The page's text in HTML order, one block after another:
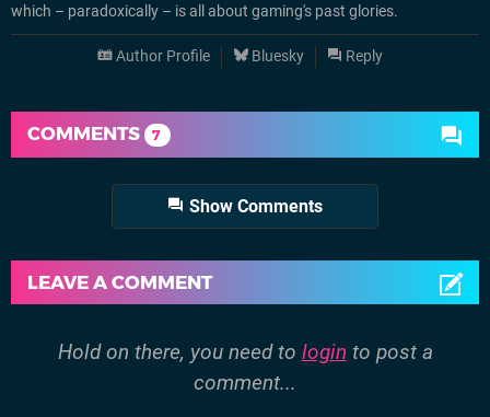
which – paradoxically – is all about gaming's past glories.
Author Profile Bluesky Reply
COMMENTS 7
Show Comments
LEAVE A COMMENT
Hold on there, you need to login to post a
comment...